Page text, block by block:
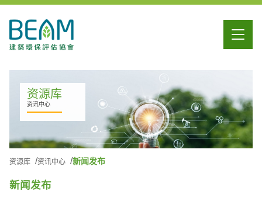
资源库
资讯中心
资源库 资讯中心 新闻发布
新闻发布